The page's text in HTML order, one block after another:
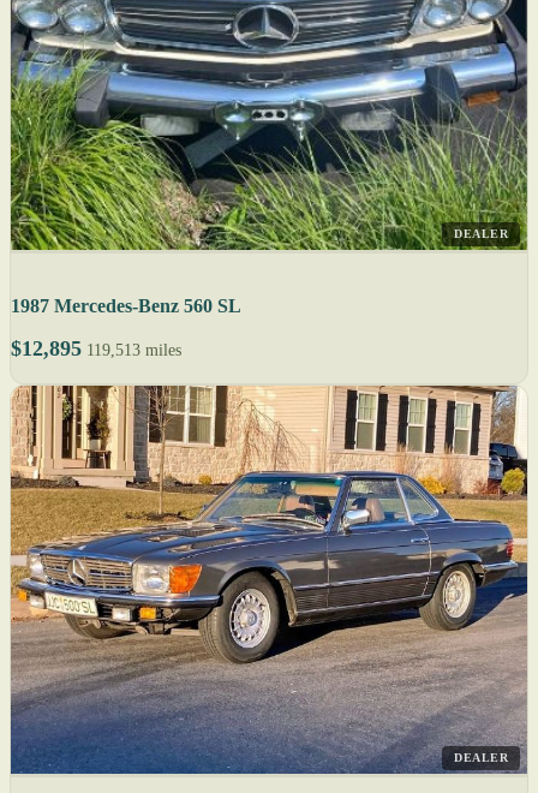
DEALER
1987 Mercedes-Benz 560 SL
$12,895 119,513 miles
DEALER